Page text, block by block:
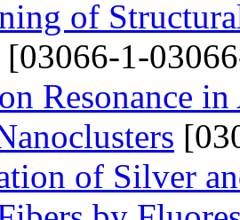
of
[03066-1-
Resonance
of Silver